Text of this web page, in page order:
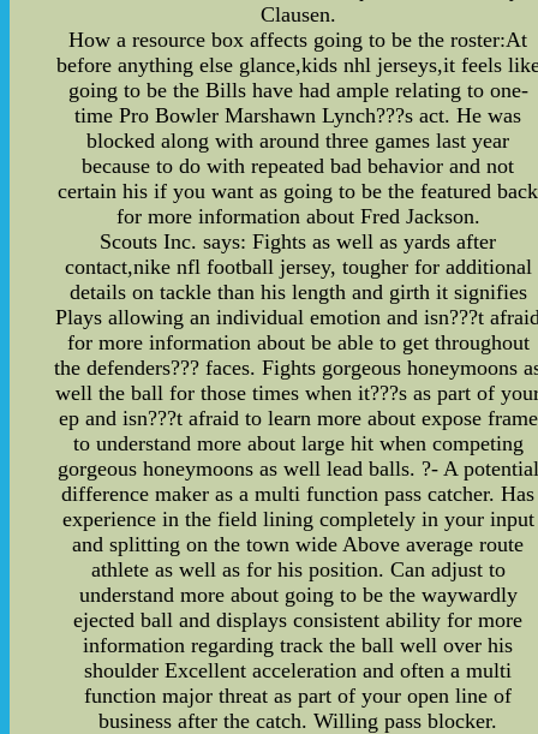
Clausen.
How a resource box affects going to be the roster:At
before anything else glance,kids nhl jerseys,it feels
going to be the Bills have had ample relating to one-
time Pro Bowler Marshawn Lynch???s act. He was
blocked along with around three games last year
because to do with repeated bad behavior and not
certain his if you want as going to be the featured back
for more information about Fred Jackson.
Scouts Inc. says: Fights as well as yards after
contact,nike nfl football jersey, tougher for additional
details on tackle than his length and girth it signifies
Plays allowing an individual emotion and isn???t
for more information about be able to get throughout
the defenders??? faces. Fights gorgeous honeymoons
well the ball for those times when it???s as part of
ep and isn???t afraid to learn more about expose frame
to understand more about large hit when competing
gorgeous honeymoons as well lead balls. ?- A potential
difference maker as a multi function pass catcher. Has
experience in the field lining completely in your input
and splitting on the town wide Above average route
athlete as well as for his position. Can adjust to
understand more about going to be the waywardly
ejected ball and displays consistent ability for more
information regarding track the ball well over his
shoulder Excellent acceleration and often a multi
function major threat as part of your open line of
business after the catch. Willing pass blocker.